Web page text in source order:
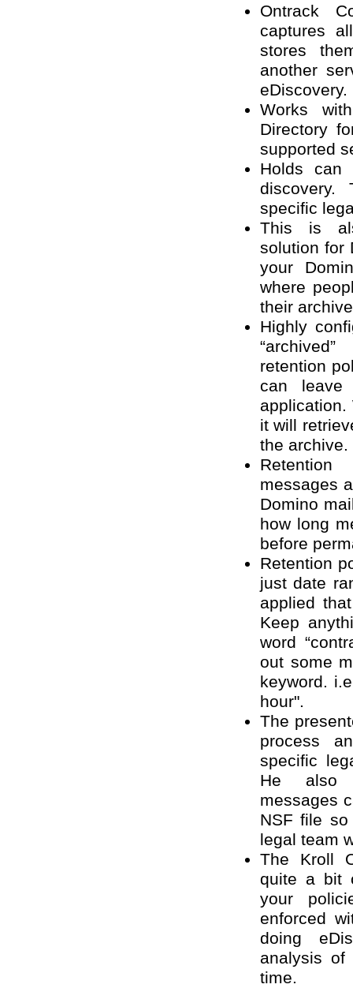
Ontrack
captures
stores
another
eDiscovery.
Works
Directory
supported
Holds can
specific
This is
solution for
your
where
their
Highly
retention
can leave
it will
the archive.
messages
Domino
how long
before
Retention
just date
applied
Keep
word
out some
keyword.
hour".
The
process
specific
He also
messages
NSF file
legal team
The Kroll
quite a bit
your
enforced
doing
analysis of
time.